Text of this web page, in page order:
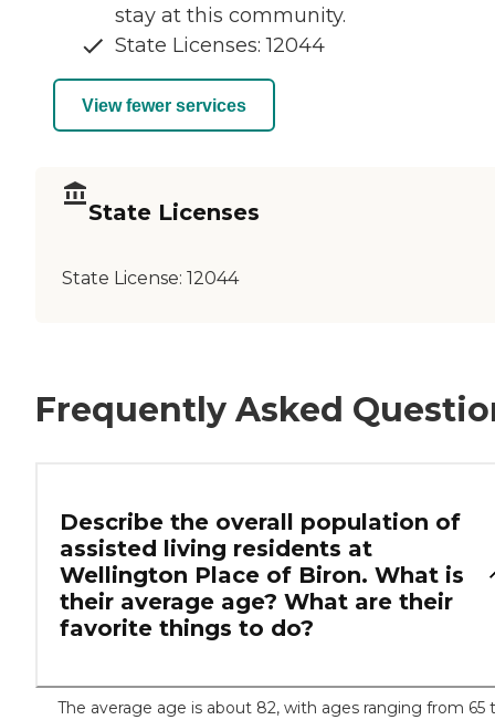
stay at this community.
State Licenses: 12044
View fewer services
State Licenses
State License: 12044
Frequently Asked
Describe the overall population of
assisted living residents at
Wellington Place of Biron. What is
their average age? What are their
favorite things to do?
The average age is about 82, with ages ranging from 65